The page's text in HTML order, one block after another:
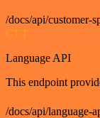
/docs/api/customer-
GET
Language API
This endpoint
/docs/api/language-